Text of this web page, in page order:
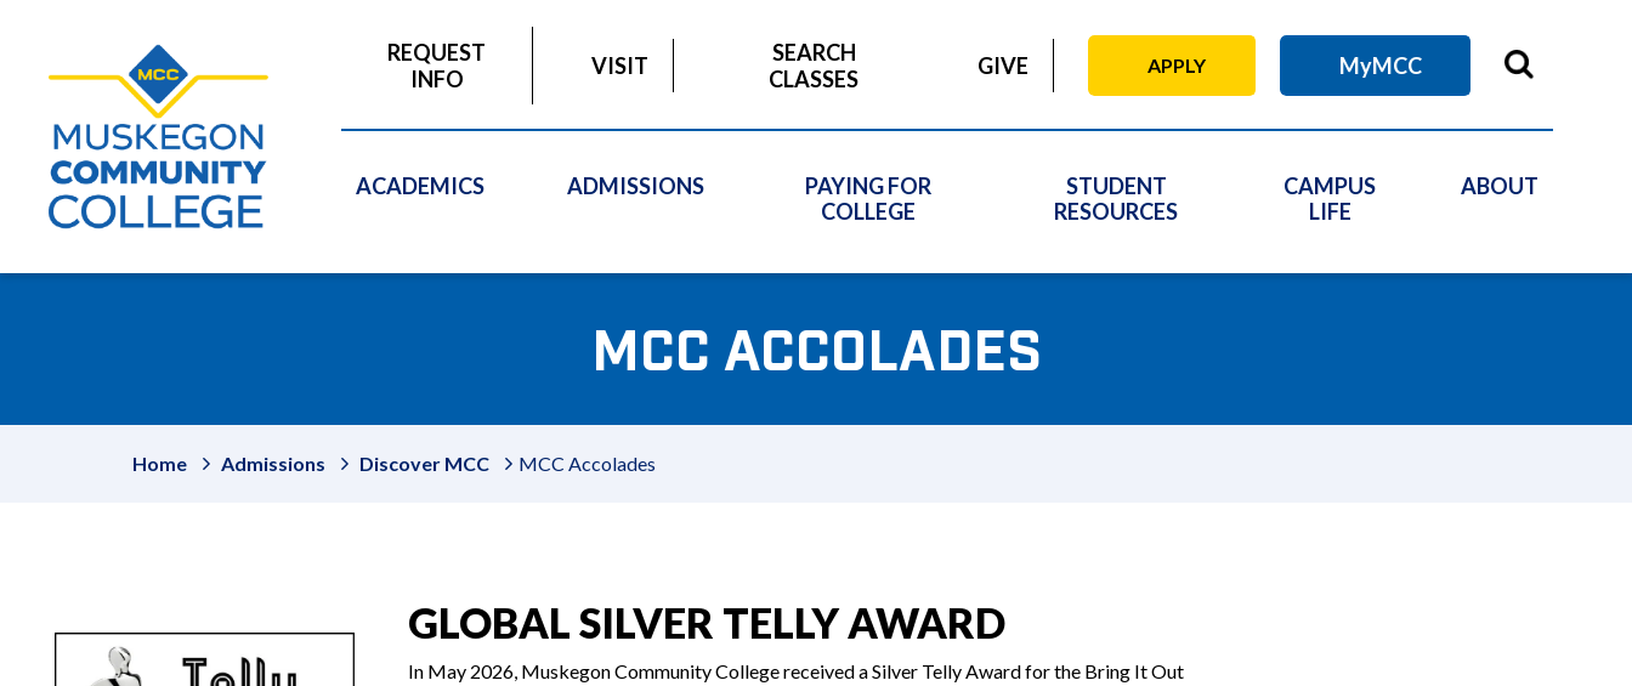
REQUEST
INFO
VISIT
SEARCH
CLASSES
GIVE APPLY MyMCC
ACADEMICS ADMISSIONS
PAYING FOR
COLLEGE
STUDENT
RESOURCES
CAMPUS
LIFE
ABOUT
MCC ACCOLADES
Home Admissions Discover MCC MCC Accolades
GLOBAL SILVER TELLY AWARD
In May 2026, Muskegon Community College received a Silver Telly Award for the Bring It Out